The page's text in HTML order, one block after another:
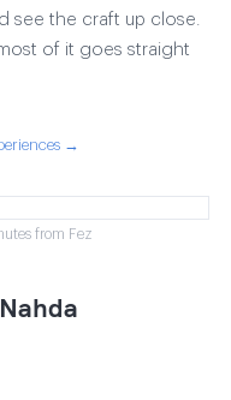
see the craft up close.
of it goes straight
→
from Fez